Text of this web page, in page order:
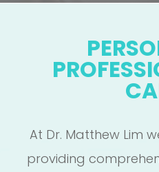
At Dr. Matthew Lim
providing